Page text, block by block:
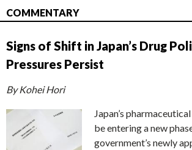
COMMENTARY
Signs of Shift in Japan’s Drug
Pressures Persist
By Kohei Hori
Japan’s
be entering a new
government’s newly